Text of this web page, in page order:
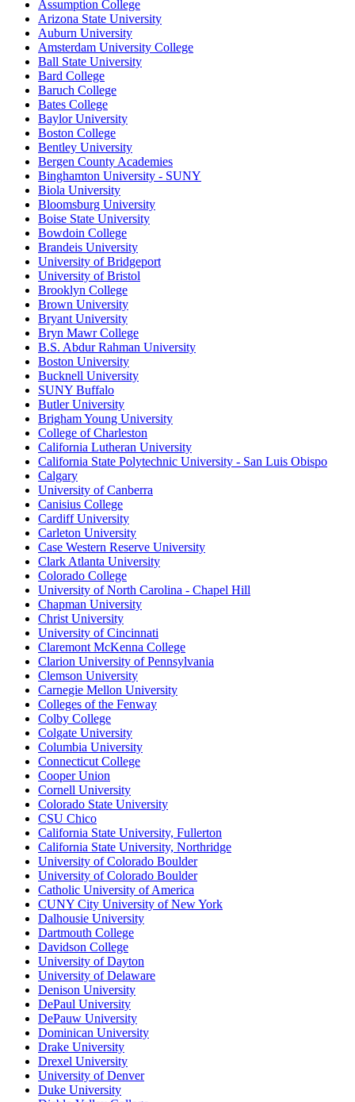
Assumption College
Arizona State University
Auburn University
Amsterdam University College
Ball State University
Bard College
Baruch College
Bates College
Baylor University
Boston College
Bentley University
Bergen County Academies
Binghamton University - SUNY
Biola University
Bloomsburg University
Boise State University
Bowdoin College
Brandeis University
University of Bridgeport
University of Bristol
Brooklyn College
Brown University
Bryant University
Bryn Mawr College
B.S. Abdur Rahman University
Boston University
Bucknell University
SUNY Buffalo
Butler University
Brigham Young University
College of Charleston
California Lutheran University
California State Polytechnic University - San Luis Obispo
Calgary
University of Canberra
Canisius College
Cardiff University
Carleton University
Case Western Reserve University
Clark Atlanta University
Colorado College
University of North Carolina - Chapel Hill
Chapman University
Christ University
University of Cincinnati
Claremont McKenna College
Clarion University of Pennsylvania
Clemson University
Carnegie Mellon University
Colleges of the Fenway
Colby College
Colgate University
Columbia University
Connecticut College
Cooper Union
Cornell University
Colorado State University
CSU Chico
California State University, Fullerton
California State University, Northridge
University of Colorado Boulder
University of Colorado Boulder
Catholic University of America
CUNY City University of New York
Dalhousie University
Dartmouth College
Davidson College
University of Dayton
University of Delaware
Denison University
DePaul University
DePauw University
Dominican University
Drake University
Drexel University
University of Denver
Duke University